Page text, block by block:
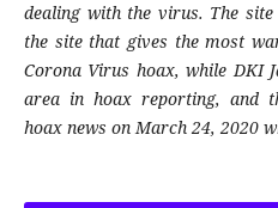
dealing with the virus. The
the site that gives the most
Corona Virus hoax, while DKI
area in hoax reporting, and
hoax news on March 24, 2020